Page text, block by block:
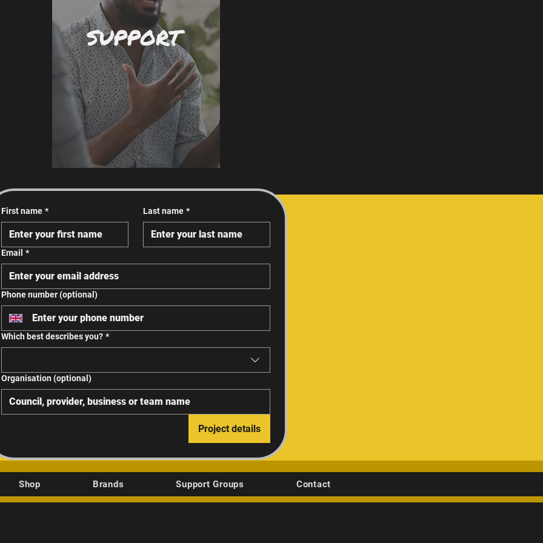
SUPPORT
First name * Last name *
Email *
Phone number (optional)
Which best describes you? *
Organisation (optional)
Project details
Shop Brands Support Groups Contact